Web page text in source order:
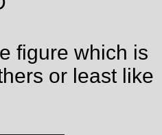
figure which is
or least like